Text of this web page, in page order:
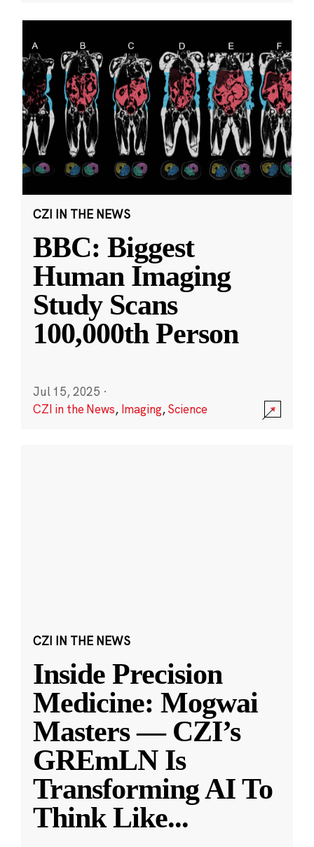
CZI IN THE NEWS
BBC: Biggest
Human Imaging
Study Scans
100,000th Person
Jul 15, 2025 ·
CZI in the News, Imaging,Science
CZI IN THE NEWS
Inside Precision
Medicine: Mogwai
Masters — CZI’s
GREmLN Is
Transforming AI To
Think Like...